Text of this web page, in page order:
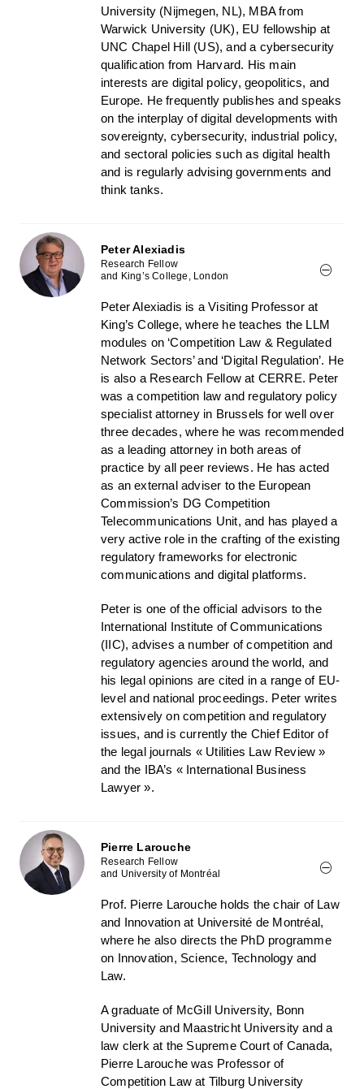
University (Nijmegen, NL), MBA from
Warwick University (UK), EU fellowship at
UNC Chapel Hill (US), and a cybersecurity
qualification from Harvard. His main
interests are digital policy, geopolitics, and
Europe. He frequently publishes and speaks
on the interplay of digital developments with
sovereignty, cybersecurity, industrial policy,
and sectoral policies such as digital health
and is regularly advising governments and
think tanks.
Peter Alexiadis
Research Fellow
and King’s College, London
Peter Alexiadis is a Visiting Professor at
King’s College, where he teaches the LLM
modules on ‘Competition Law & Regulated
Network Sectors’ and ‘Digital Regulation’. He
is also a Research Fellow at CERRE. Peter
was a competition law and regulatory policy
specialist attorney in Brussels for well over
three decades, where he was recommended
as a leading attorney in both areas of
practice by all peer reviews. He has acted
as an external adviser to the European
Commission’s DG Competition
Telecommunications Unit, and has played a
very active role in the crafting of the existing
regulatory frameworks for electronic
communications and digital platforms.
Peter is one of the official advisors to the
International Institute of Communications
(IIC), advises a number of competition and
regulatory agencies around the world, and
his legal opinions are cited in a range of EU-
level and national proceedings. Peter writes
extensively on competition and regulatory
issues, and is currently the Chief Editor of
the legal journals « Utilities Law Review »
and the IBA’s « International Business
Lawyer ».
Pierre Larouche
Research Fellow
and University of Montréal
Prof. Pierre Larouche holds the chair of Law
and Innovation at Université de Montréal,
where he also directs the PhD programme
on Innovation, Science, Technology and
Law.
A graduate of McGill University, Bonn
University and Maastricht University and a
law clerk at the Supreme Court of Canada,
Pierre Larouche was Professor of
Competition Law at Tilburg University